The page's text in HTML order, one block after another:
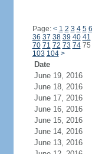
Page: < 1 2 3 4 5 6
36 37 38 39 40 41
70 71 72 73 7475
103 104 >
Date
June 19, 2016
June 18, 2016
June 17, 2016
June 16, 2016
June 15, 2016
June 14, 2016
June 13, 2016